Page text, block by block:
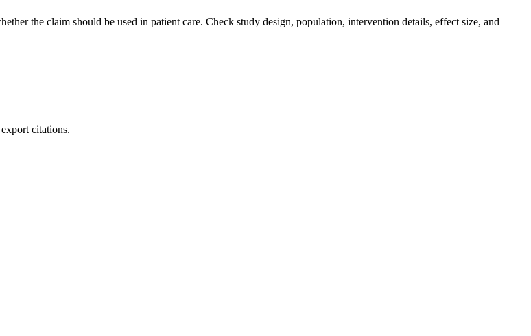
the claim should be used in patient care. Check study design, population, intervention details, effect size, and
citations.